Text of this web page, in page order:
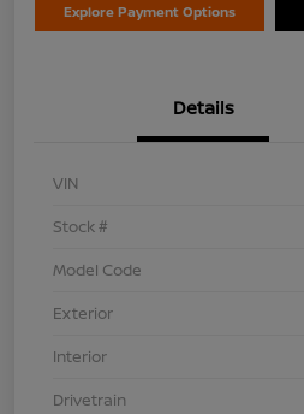
Explore Payment Options
Details
VIN
Stock #
Model Code
Exterior
Interior
Drivetrain